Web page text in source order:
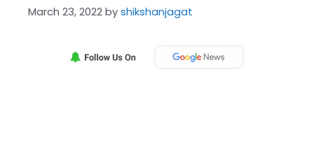
March 23, 2022byshikshanjagat